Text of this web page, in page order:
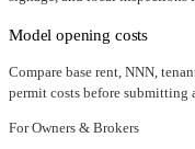
Model opening costs
Compare base rent, NNN,
permit costs before submitting
For Owners & Brokers